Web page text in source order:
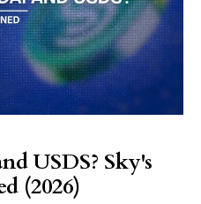
USDS? Sky's
(2026)